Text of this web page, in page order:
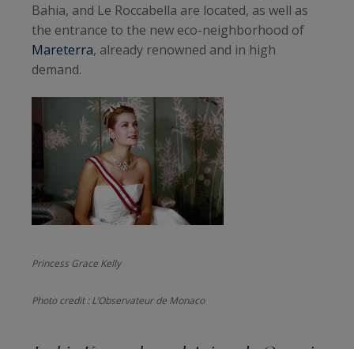
Bahia, and Le Roccabella are located, as well as
the entrance to the new eco-neighborhood of
Mareterra, already renowned and in high
demand.
Princess Grace Kelly
Photo credit : L’Observateur de Monaco